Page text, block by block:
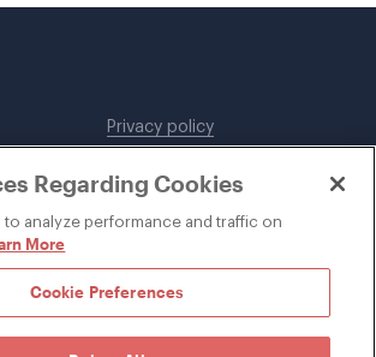
Privacy policy
DWT Collaborate
Regarding Cookies
to analyze performance and traffic on
More
Cookie Preferences